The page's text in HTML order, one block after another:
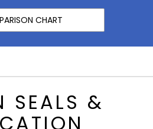
CHART
SEALS &